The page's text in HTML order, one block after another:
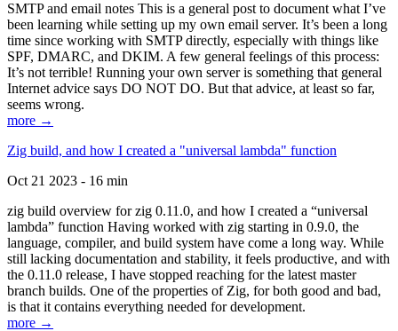
SMTP and email notes This is a general post to document what I’ve
been learning while setting up my own email server. It’s been a long
time since working with SMTP directly, especially with things like
SPF, DMARC, and DKIM. A few general feelings of this process:
It’s not terrible! Running your own server is something that general
Internet advice says DO NOT DO. But that advice, at least so far,
seems wrong.
more →
Zig build, and how I created a "universal lambda" function
Oct 21 2023 - 16 min
zig build overview for zig 0.11.0, and how I created a “universal
lambda” function Having worked with zig starting in 0.9.0, the
language, compiler, and build system have come a long way. While
still lacking documentation and stability, it feels productive, and with
the 0.11.0 release, I have stopped reaching for the latest master
branch builds. One of the properties of Zig, for both good and bad,
is that it contains everything needed for development.
more →